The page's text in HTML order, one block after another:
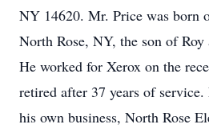
NY 14620. Mr. Price was born
North Rose, NY, the son of
He worked for Xerox on the
retired after 37 years of service.
his own business, North Rose